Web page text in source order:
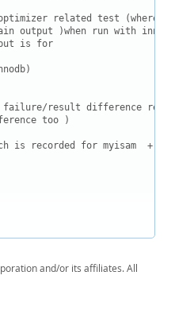
optimizer related test (where
output )when run with
is for
failure/result difference
too )
is recorded for myisam  +
and/or its affiliates. All